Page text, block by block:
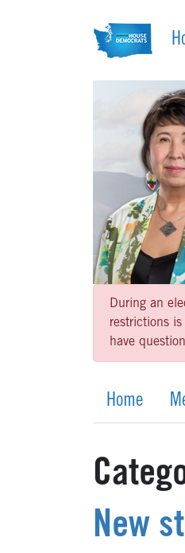
During an
restrictions
have
Home
New